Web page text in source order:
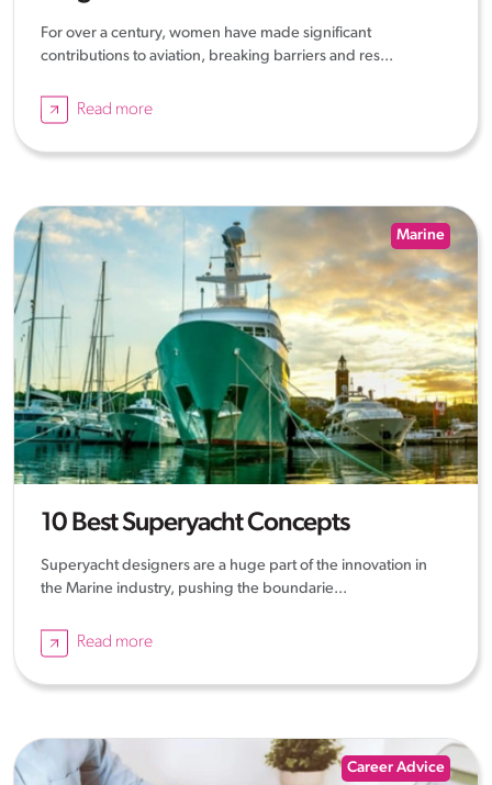
For over a century, women have made significant
contributions to aviation, breaking barriers and res...
Read more
Marine
10 Best Superyacht Concepts
Superyacht designers are a huge part of the innovation in
the Marine industry, pushing the boundarie...
Read more
Career Advice